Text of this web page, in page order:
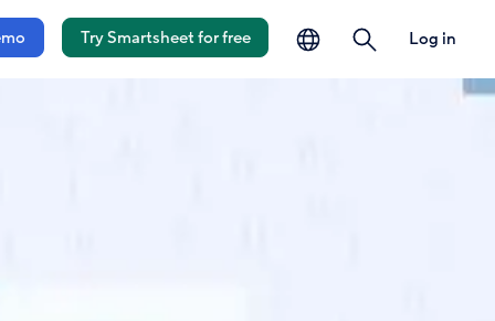
Try Smartsheet for free Log in